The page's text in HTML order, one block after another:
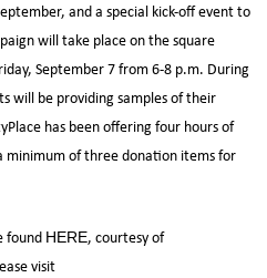
and a special kick-off event to
will take place on the square
September 7 from 6-8 p.m. During
will be providing samples of their
has been offering four hours of
minimum of three donation items for
found HERE, courtesy of
visit